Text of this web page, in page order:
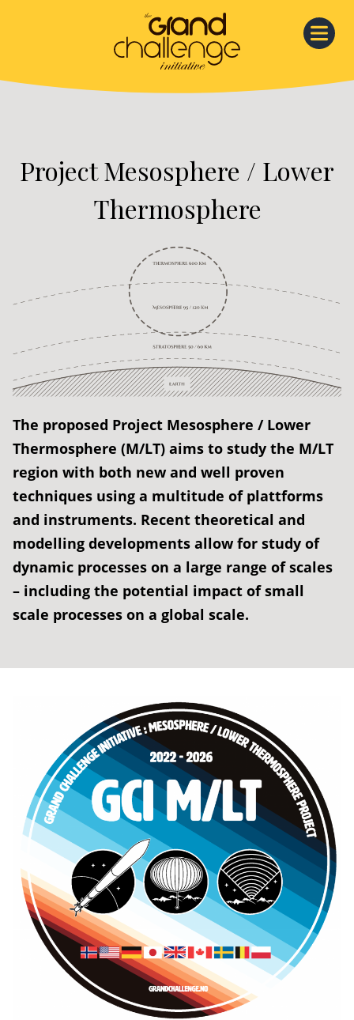
Project Mesosphere / Lower
Thermosphere
The proposed Project Mesosphere / Lower
Thermosphere (M/LT) aims to study the M/LT
region with both new and well proven
techniques using a multitude of plattforms
and instruments. Recent theoretical and
modelling developments allow for study of
dynamic processes on a large range of scales
– including the potential impact of small
scale processes on a global scale.